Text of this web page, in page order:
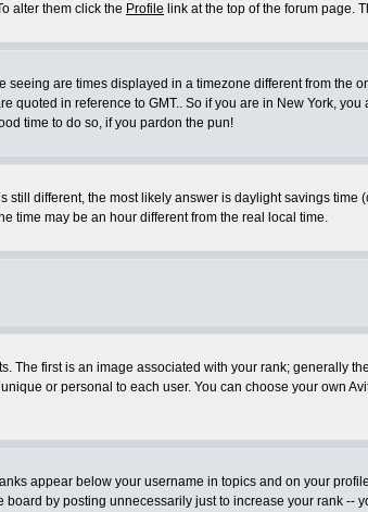
alter them click the Profile link at the top of the forum page.
seeing are times displayed in a timezone different from
quoted in reference to GMT.. So if you are in New York,
time to do so, if you pardon the pun!
still different, the most likely answer is daylight savings
time may be an hour different from the real local time.
The first is an image associated with your rank; generally
or personal to each user. You can choose your own
appear below your username in topics and on your
by posting unnecessarily just to increase your rank